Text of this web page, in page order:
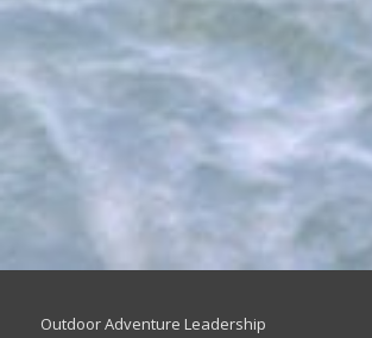
Outdoor Adventure Leadership